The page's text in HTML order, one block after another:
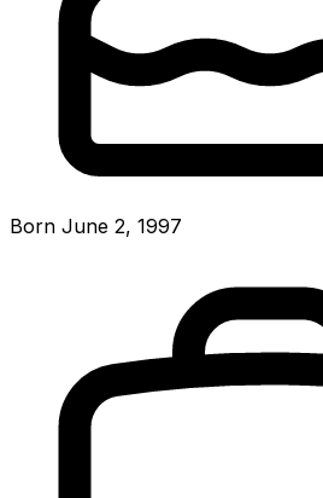
Born June 2, 1997